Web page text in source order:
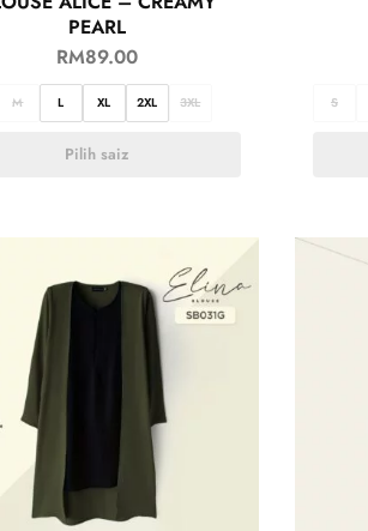
PEARL
RM89.00
M L XL 2XL 3XL
Pilih saiz
S